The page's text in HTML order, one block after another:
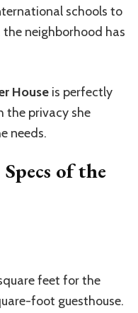
schools to
neighborhood has
House is perfectly
the privacy she
needs.
of the
feet for the
foot guesthouse.